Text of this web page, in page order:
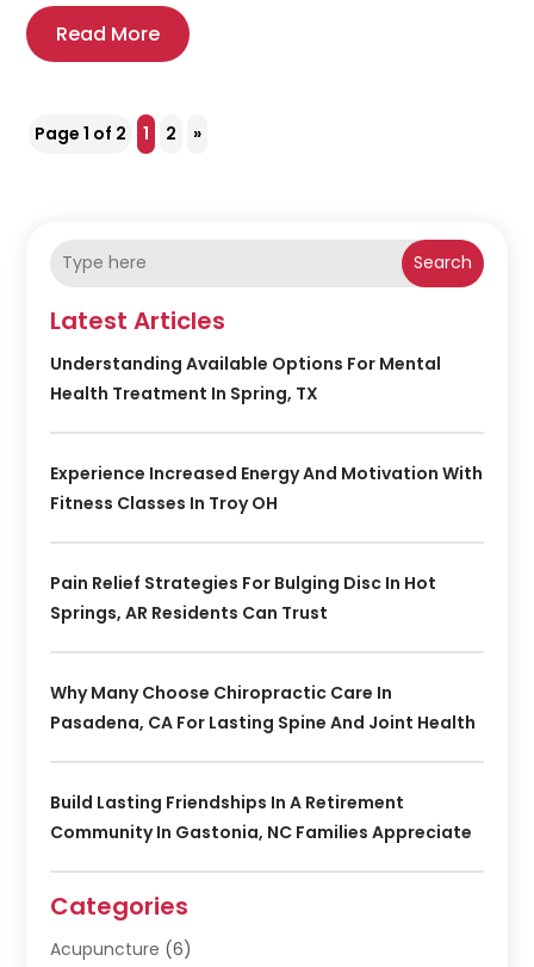
Read More
Page 1 of 2 1 2 »
Search
Latest Articles
Understanding Available Options For Mental
Health Treatment In Spring, TX
Experience Increased Energy And Motivation With
Fitness Classes In Troy OH
Pain Relief Strategies For Bulging Disc In Hot
Springs, AR Residents Can Trust
Why Many Choose Chiropractic Care In
Pasadena, CA For Lasting Spine And Joint Health
Build Lasting Friendships In A Retirement
Community In Gastonia, NC Families Appreciate
Categories
Acupuncture (6)